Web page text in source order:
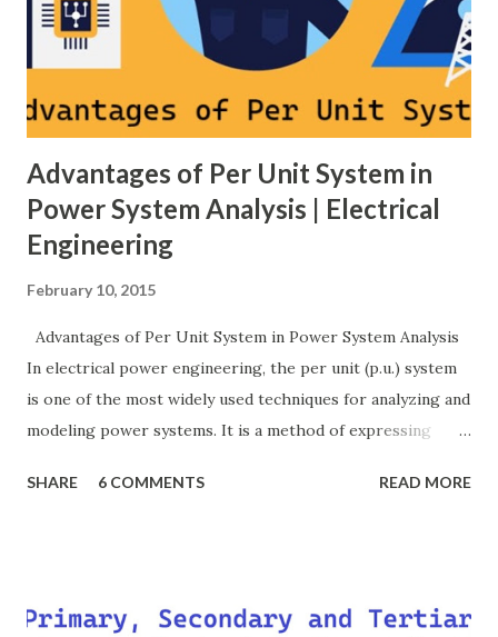
needs, space requirements, expansion possibilities,
protection coordination, and capital investment . Below, we
Advantages of Per Unit System in
Power System Analysis | Electrical
Engineering
February 10, 2015
Advantages of Per Unit System in Power System Analysis
In electrical power engineering, the per unit (p.u.) system
is one of the most widely used techniques for analyzing and
modeling power systems. It is a method of expressing
impedance — as fractions of chosen base values rather than
modeling, and enabling consistency across multiple voltage
SHARE 6 COMMENTS READ MORE